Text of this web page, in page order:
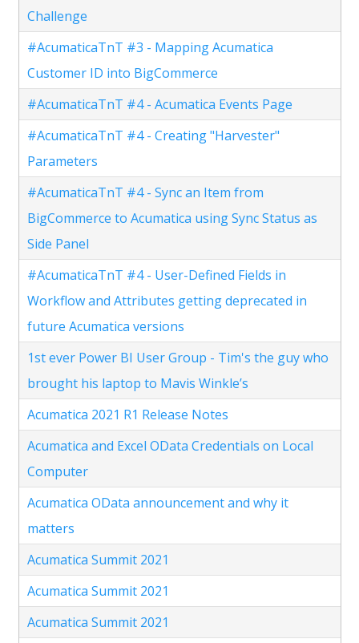
Challenge
#AcumaticaTnT #3 - Mapping Acumatica
Customer ID into BigCommerce
#AcumaticaTnT #4 - Acumatica Events Page
#AcumaticaTnT #4 - Creating "Harvester"
Parameters
#AcumaticaTnT #4 - Sync an Item from
BigCommerce to Acumatica using Sync Status as
Side Panel
#AcumaticaTnT #4 - User-Defined Fields in
Workflow and Attributes getting deprecated in
future Acumatica versions
1st ever Power BI User Group - Tim's the guy who
brought his laptop to Mavis Winkle’s
Acumatica 2021 R1 Release Notes
Acumatica and Excel OData Credentials on Local
Computer
Acumatica OData announcement and why it
matters
Acumatica Summit 2021
Acumatica Summit 2021
Acumatica Summit 2021